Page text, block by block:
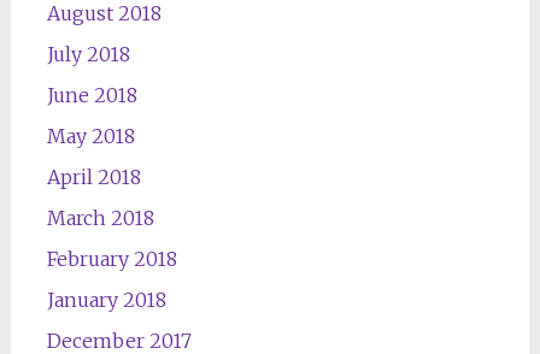
August 2018
July 2018
June 2018
May 2018
April 2018
March 2018
February 2018
January 2018
December 2017